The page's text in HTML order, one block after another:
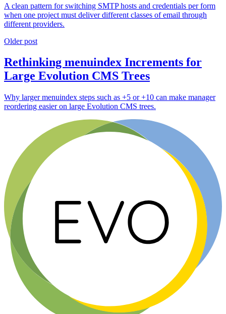
A clean pattern for switching SMTP hosts and credentials per form
when one project must deliver different classes of email through
different providers.
Older post
Rethinking menuindex Increments for
Large Evolution CMS Trees
Why larger menuindex steps such as +5 or +10 can make manager
reordering easier on large Evolution CMS trees.